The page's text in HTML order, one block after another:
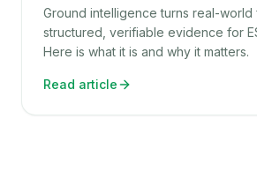
Ground intelligence turns real-world
structured, verifiable evidence for
Here is what it is and why it matters.
Read article